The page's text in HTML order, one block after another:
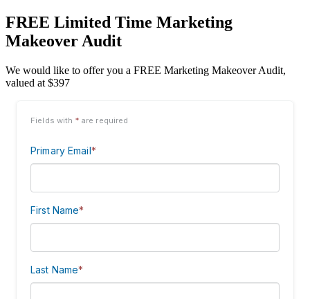
FREE Limited Time Marketing
Makeover Audit
We would like to offer you a FREE Marketing Makeover Audit,
valued at $397